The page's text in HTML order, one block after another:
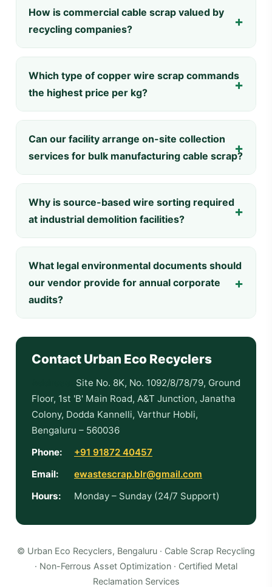
How is commercial cable scrap valued by
recycling companies?
Which type of copper wire scrap commands
the highest price per kg?
Can our facility arrange on-site collection
services for bulk manufacturing cable scrap?
Why is source-based wire sorting required
at industrial demolition facilities?
What legal environmental documents should
our vendor provide for annual corporate
audits?
Contact Urban Eco Recyclers
Site No. 8K, No. 1092/8/78/79, Ground
Floor, 1st 'B' Main Road, A&T Junction, Janatha
Colony, Dodda Kannelli, Varthur Hobli,
Bengaluru – 560036
Phone:
+91 91872 40457
Email:
ewastescrap.blr@gmail.com
Hours:
Monday – Sunday (24/7 Support)
© Urban Eco Recyclers, Bengaluru · Cable Scrap Recycling
· Non-Ferrous Asset Optimization · Certified Metal
Reclamation Services